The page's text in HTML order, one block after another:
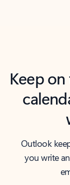
Keep
Outlook
you write